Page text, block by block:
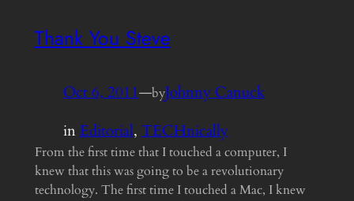
Thank You Steve
Oct 6, 2011—byJohnny Canuck
inEditorial, TECHnically
From the first time that I touched a computer, I
knew that this was going to be a revolutionary
technology. The first time I touched a Mac, I knew